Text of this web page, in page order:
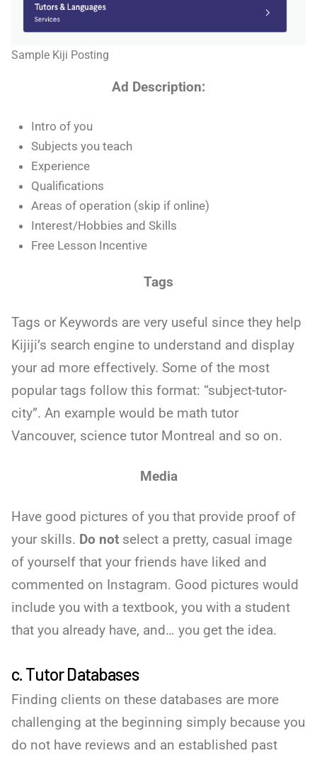
Sample Kiji Posting
Ad Description:
Intro of you
Subjects you teach
Experience
Qualifications
Areas of operation (skip if online)
Interest/Hobbies and Skills
Free Lesson Incentive
Tags
Tags or Keywords are very useful since they help
Kijiji’s search engine to understand and display
your ad more effectively. Some of the most
popular tags follow this format: “subject-tutor-
city”. An example would be math tutor
Vancouver, science tutor Montreal and so on.
Media
Have good pictures of you that provide proof of
your skills. Do not select a pretty, casual image
of yourself that your friends have liked and
commented on Instagram. Good pictures would
include you with a textbook, you with a student
that you already have, and… you get the idea.
c. Tutor Databases
Finding clients on these databases are more
challenging at the beginning simply because you
do not have reviews and an established past